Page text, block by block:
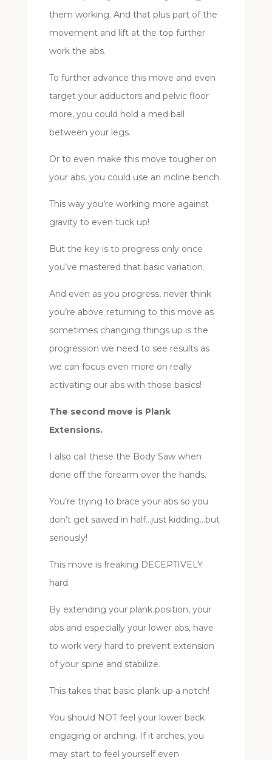
them working. And that plus part of the
movement and lift at the top further
work the abs.
To further advance this move and even
target your adductors and pelvic floor
more, you could hold a med ball
between your legs.
Or to even make this move tougher on
your abs, you could use an incline bench.
This way you’re working more against
gravity to even tuck up!
But the key is to progress only once
you’ve mastered that basic variation.
And even as you progress, never think
you’re above returning to this move as
sometimes changing things up is the
progression we need to see results as
we can focus even more on really
activating our abs with those basics!
The second move is Plank
Extensions.
I also call these the Body Saw when
done off the forearm over the hands.
You’re trying to brace your abs so you
don’t get sawed in half…just kidding…but
seriously!
This move is freaking DECEPTIVELY
hard.
By extending your plank position, your
abs and especially your lower abs, have
to work very hard to prevent extension
of your spine and stabilize.
This takes that basic plank up a notch!
You should NOT feel your lower back
engaging or arching. If it arches, you
may start to feel yourself even